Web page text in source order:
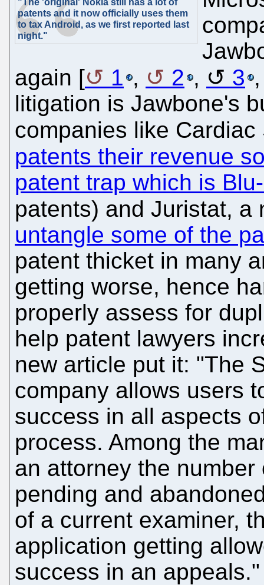
"The 'original' Nokia still has a lot of
patents and it now officially uses them
to tax Android, as we first reported last
night."
again [
1 , 2 , 3
litigation is Jawbone's
companies like
patents their revenue
patent trap which is
patents) and Juristat,
untangle some of the
patent thicket in many
getting worse, hence
properly assess for
help patent lawyers
new article put it: "The
company allows users
success in all aspects
process. Among the
an attorney the
pending and
of a current examiner,
application getting
success in an appeals."